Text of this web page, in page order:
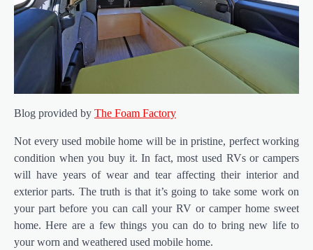
Blog provided by The Foam Factory
Not every used mobile home will be in pristine, perfect working
condition when you buy it. In fact, most used RVs or campers
will have years of wear and tear affecting their interior and
exterior parts. The truth is that it’s going to take some work on
your part before you can call your RV or camper home sweet
home. Here are a few things you can do to bring new life to
your worn and weathered used mobile home.